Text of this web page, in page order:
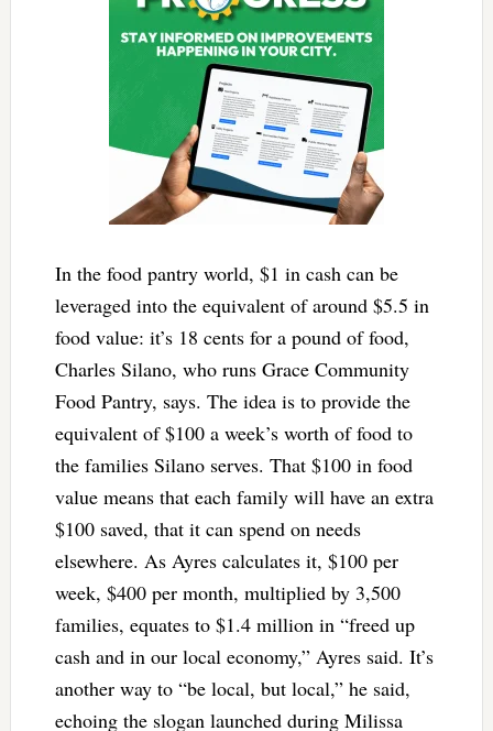
In the food pantry world, $1 in cash can be
leveraged into the equivalent of around $5.5 in
food value: it’s 18 cents for a pound of food,
Charles Silano, who runs Grace Community
Food Pantry, says. The idea is to provide the
equivalent of $100 a week’s worth of food to
the families Silano serves. That $100 in food
value means that each family will have an extra
$100 saved, that it can spend on needs
elsewhere. As Ayres calculates it, $100 per
week, $400 per month, multiplied by 3,500
families, equates to $1.4 million in “freed up
cash and in our local economy,” Ayres said. It’s
another way to “be local, but local,” he said,
echoing the slogan launched during Milissa